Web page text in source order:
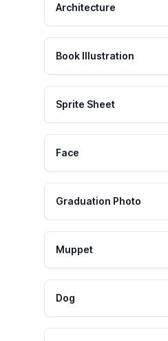
Architecture
Book Illustration
Sprite Sheet
Face
Graduation Photo
Muppet
Dog